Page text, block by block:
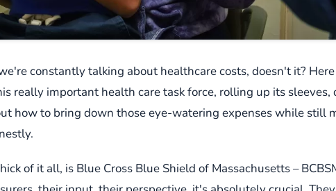
constantly talking about healthcare costs, doesn't it?
really important health care task force, rolling up its
how to bring down those eye-watering expenses while still
of it all, is Blue Cross Blue Shield of Massachusetts –